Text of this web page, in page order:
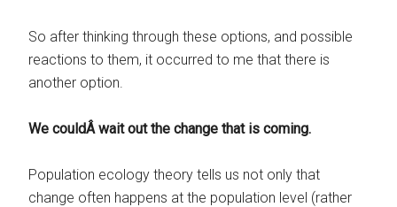
So after thinking through these options, and possible
reactions to them, it occurred to me that there is
another option.
We couldÂ wait out the change that is coming.
Population ecology theory tells us not only that
change often happens at the population level (rather